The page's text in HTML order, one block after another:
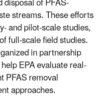
streams. These efforts
and pilot-scale studies,
full-scale field studies.
in partnership
EPA evaluate real-
PFAS removal
approaches.